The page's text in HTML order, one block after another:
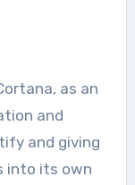
as an
and
and giving
into its own